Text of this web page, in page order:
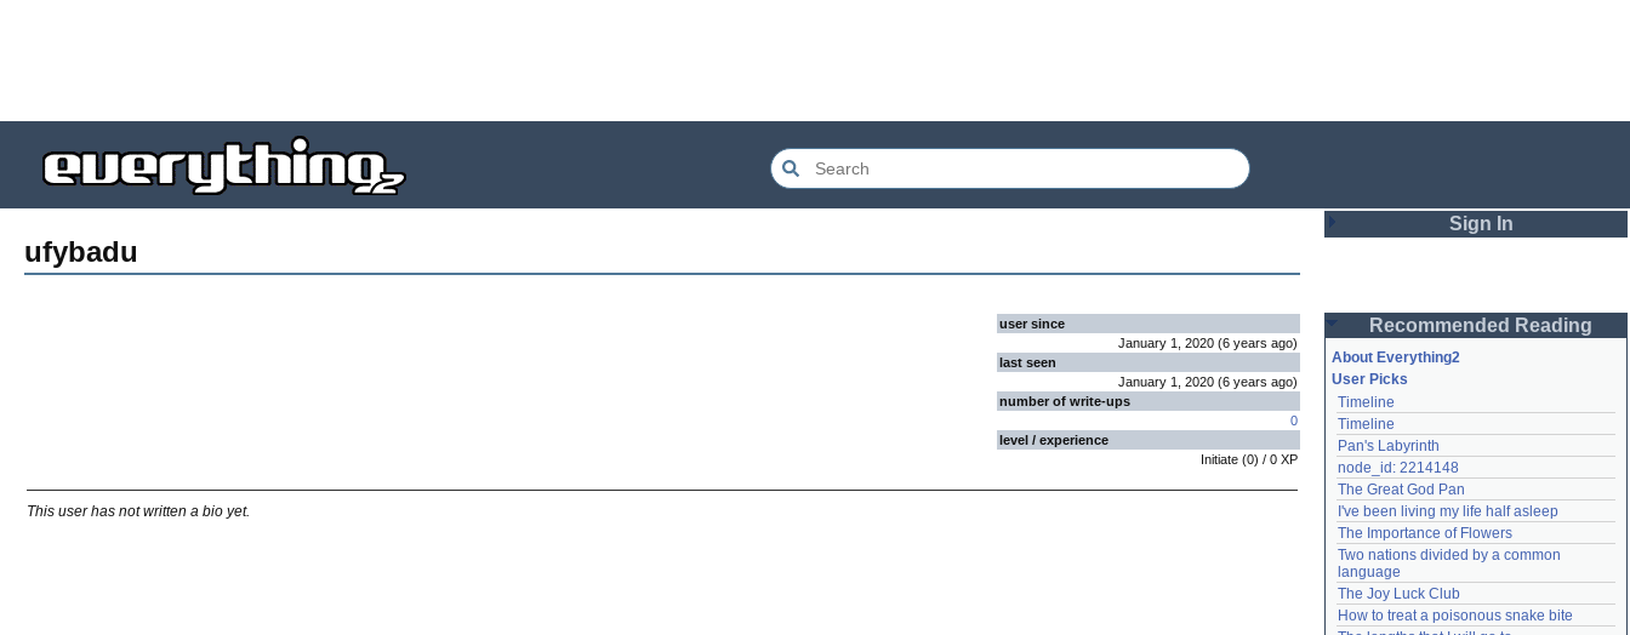
ufybadu
user since
January 1, 2020 (6 years ago)
last seen
January 1, 2020 (6 years ago)
number of write-ups
0
level / experience
Initiate (0) / 0 XP
This user has not written a bio yet.
Sign In
Password
Remember me
Login
Lost password?
Create an account
Need help? accounthelp@everything2.com
Recommended Reading
About Everything2
User Picks
Timeline
Timeline
Pan's Labyrinth
node_id: 2214148
The Great God Pan
I've been living my life half asleep
The Importance of Flowers
Two nations divided by a common
language
The Joy Luck Club
How to treat a poisonous snake bite